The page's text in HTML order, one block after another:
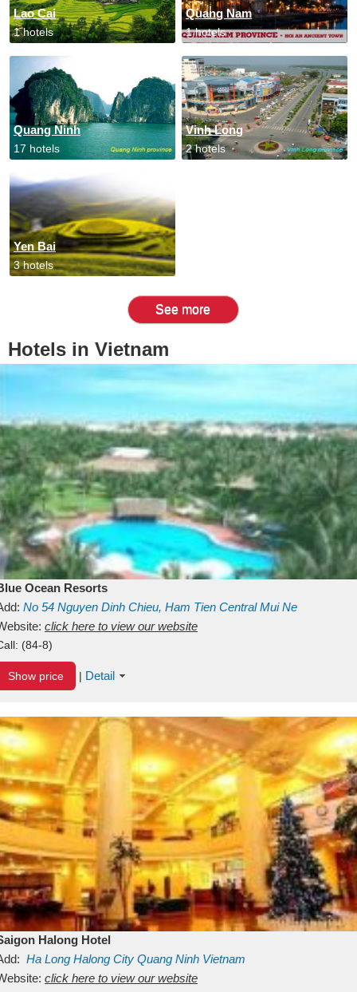
Lao Cai
1 hotels
Quang Nam
1 hotels
Quang Ninh
17 hotels
Vinh Long
2 hotels
Yen Bai
3 hotels
See more
Hotels in Vietnam
Ocean Resorts
No 54 Nguyen Dinh Chieu, Ham Tien Central Mui Ne
Binh ThuanVietnam
click here to view our website
(84-8)
Show price | Detail
Halong Hotel
Ha Long Halong City Quang Ninh Vietnam
click here to view our website